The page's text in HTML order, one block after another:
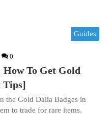
Guides
0
To Get Gold
Tips]
the Gold Dalia Badges in
to trade for rare items.